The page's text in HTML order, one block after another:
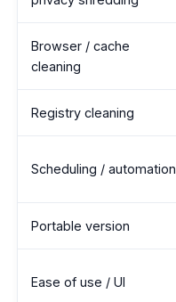
Browser / cache
cleaning
Registry cleaning
Scheduling / automation
Portable version
Ease of use / UI